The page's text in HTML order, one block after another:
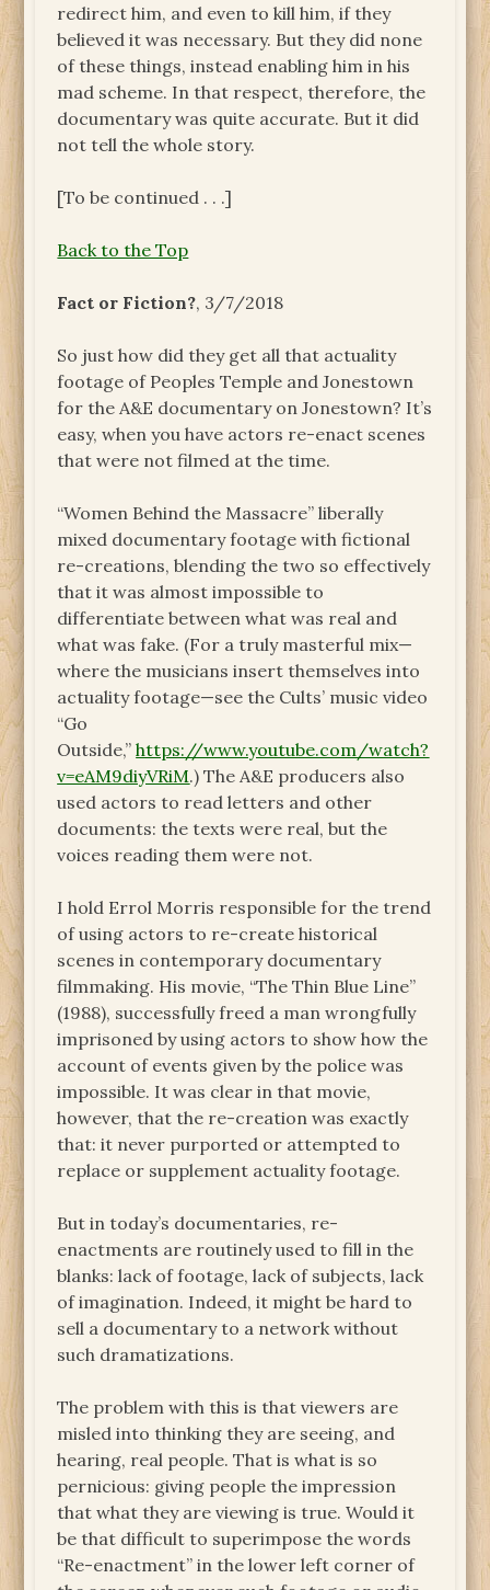
redirect him, and even to kill him, if they
believed it was necessary. But they did none
of these things, instead enabling him in his
mad scheme. In that respect, therefore, the
documentary was quite accurate. But it did
not tell the whole story.
[To be continued . . .]
Back to the Top
Fact or Fiction?, 3/7/2018
So just how did they get all that actuality
footage of Peoples Temple and Jonestown
for the A&E documentary on Jonestown? It’s
easy, when you have actors re-enact scenes
that were not filmed at the time.
“Women Behind the Massacre” liberally
mixed documentary footage with fictional
re-creations, blending the two so effectively
that it was almost impossible to
differentiate between what was real and
what was fake. (For a truly masterful mix—
where the musicians insert themselves into
actuality footage—see the Cults’ music video
“Go
Outside,”https://www.youtube.com/watch?
v=eAM9diyVRiM.) The A&E producers also
used actors to read letters and other
documents: the texts were real, but the
voices reading them were not.
I hold Errol Morris responsible for the trend
of using actors to re-create historical
scenes in contemporary documentary
filmmaking. His movie, “The Thin Blue Line”
(1988), successfully freed a man wrongfully
imprisoned by using actors to show how the
account of events given by the police was
impossible. It was clear in that movie,
however, that the re-creation was exactly
that: it never purported or attempted to
replace or supplement actuality footage.
But in today’s documentaries, re-
enactments are routinely used to fill in the
blanks: lack of footage, lack of subjects, lack
of imagination. Indeed, it might be hard to
sell a documentary to a network without
such dramatizations.
The problem with this is that viewers are
misled into thinking they are seeing, and
hearing, real people. That is what is so
pernicious: giving people the impression
that what they are viewing is true. Would it
be that difficult to superimpose the words
“Re-enactment” in the lower left corner of